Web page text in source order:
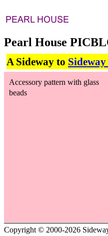
Pearl House
A Sideway to
Accessory pattern with glass
beads
Copyright © 2000-2026